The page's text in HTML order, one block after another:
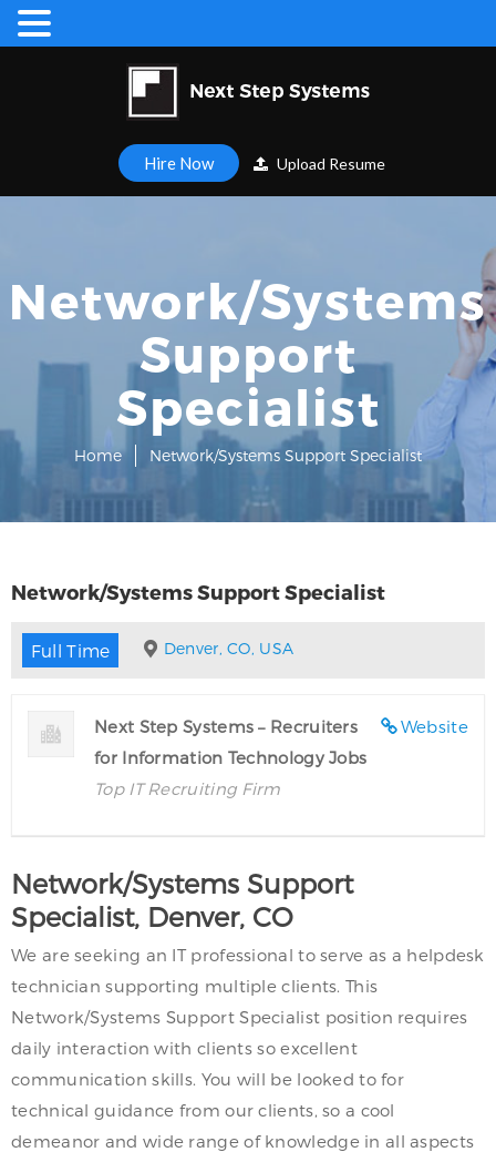
Hire Now Upload Resume
Network/Systems
Support
Specialist
Home Network/Systems Support Specialist
Network/Systems Support Specialist
Full Time Denver, CO, USA
Website
Next Step Systems – Recruiters
for Information Technology Jobs
Top IT Recruiting Firm
Network/Systems Support
Specialist, Denver, CO
We are seeking an IT professional to serve as a helpdesk
technician supporting multiple clients. This
Network/Systems Support Specialist position requires
daily interaction with clients so excellent
communication skills. You will be looked to for
technical guidance from our clients, so a cool
demeanor and wide range of knowledge in all aspects